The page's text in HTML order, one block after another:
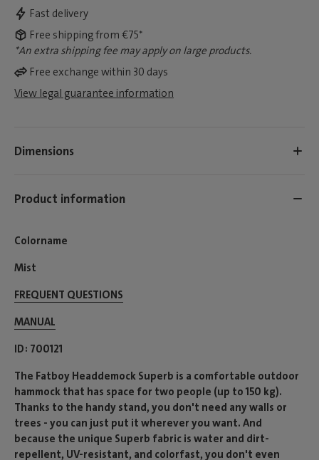
Fast delivery
Free shipping from €75*
*An extra shipping fee may apply on large products.
Free exchange within 30 days
View legal guarantee information
Dimensions
Product information
Colorname
Mist
FREQUENT QUESTIONS
MANUAL
ID 700121
The Fatboy Headdemock Superb is a comfortable outdoor
hammock that has space for two people (up to 150 kg).
Thanks to the handy stand, you don't need any walls or
trees - you can just put it wherever you want. And
because the unique Superb fabric is water and dirt-
repellent, UV-resistant, and colorfast, you don't even